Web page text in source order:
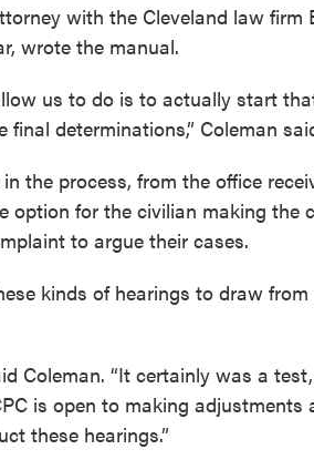
with the Cleveland law firm
wrote the manual.
us to do is to actually start
determinations,” Coleman
the process, from the office
option for the civilian making the
to argue their cases.
kinds of hearings to draw
Coleman. “It certainly was a
is open to making adjustments
these hearings.”